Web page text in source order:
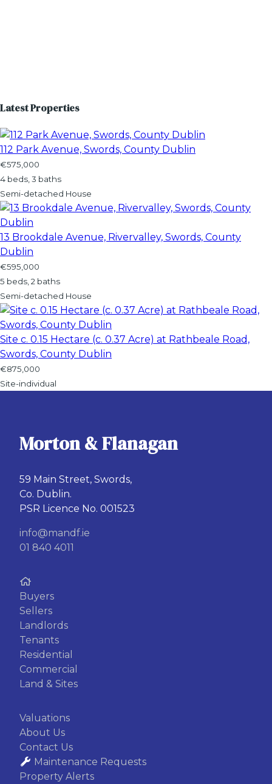
Latest Properties
112 Park Avenue, Swords, County Dublin
€575,000
4 beds, 3 baths
Semi-detached House
13 Brookdale Avenue, Rivervalley, Swords, County
Dublin
€595,000
5 beds, 2 baths
Semi-detached House
Site c. 0.15 Hectare (c. 0.37 Acre) at Rathbeale Road,
Swords, County Dublin
€875,000
Site-individual
Morton & Flanagan
59 Main Street, Swords,
Co. Dublin.
PSR Licence No. 001523
info@mandf.ie
01 840 4011
Buyers
Sellers
Landlords
Tenants
Residential
Commercial
Land & Sites
Valuations
About Us
Contact Us
Maintenance Requests
Property Alerts